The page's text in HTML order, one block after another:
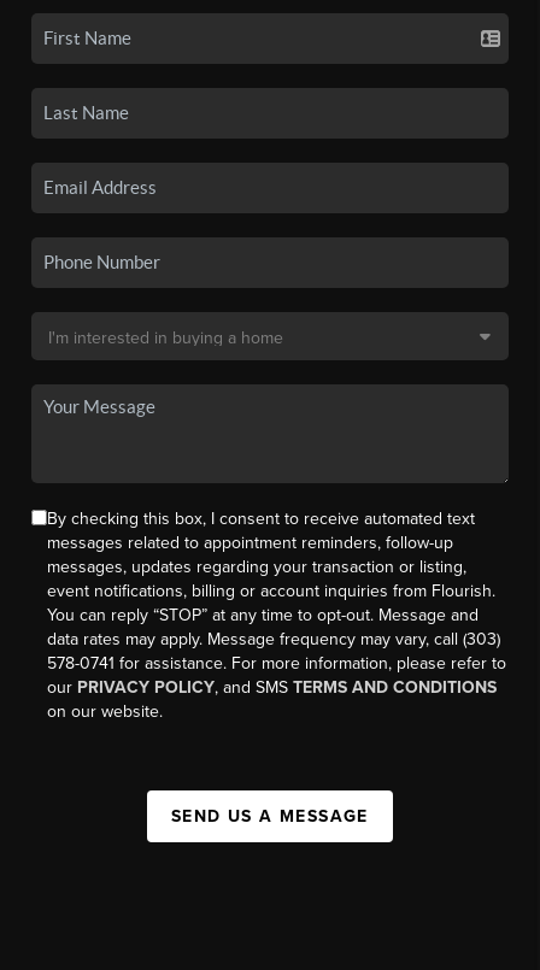
By checking this box, I consent to receive automated text
messages related to appointment reminders, follow-up
messages, updates regarding your transaction or listing,
event notifications, billing or account inquiries from Flourish.
You can reply “STOP” at any time to opt-out. Message and
data rates may apply. Message frequency may vary, call (303)
578-0741 for assistance. For more information, please refer to
our PRIVACY POLICY, and SMSTERMS AND CONDITIONS
on our website.
SEND US A MESSAGE